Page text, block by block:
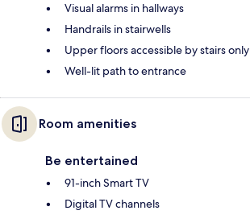
Visual alarms in hallways
Handrails in stairwells
Upper floors accessible by stairs only
Well-lit path to entrance
Room amenities
Be entertained
91-inch Smart TV
Digital TV channels